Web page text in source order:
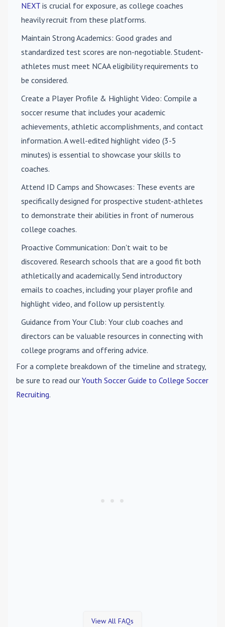
NEXT is crucial for exposure, as college coaches
heavily recruit from these platforms.
Maintain Strong Academics: Good grades and
standardized test scores are non-negotiable. Student-
athletes must meet NCAA eligibility requirements to
be considered.
Create a Player Profile & Highlight Video: Compile a
soccer resume that includes your academic
achievements, athletic accomplishments, and contact
information. A well-edited highlight video (3-5
minutes) is essential to showcase your skills to
coaches.
Attend ID Camps and Showcases: These events are
specifically designed for prospective student-athletes
to demonstrate their abilities in front of numerous
college coaches.
Proactive Communication: Don't wait to be
discovered. Research schools that are a good fit both
athletically and academically. Send introductory
emails to coaches, including your player profile and
highlight video, and follow up persistently.
Guidance from Your Club: Your club coaches and
directors can be valuable resources in connecting with
college programs and offering advice.
For a complete breakdown of the timeline and strategy,
be sure to read our Youth Soccer Guide to College Soccer
Recruiting.
View All FAQs